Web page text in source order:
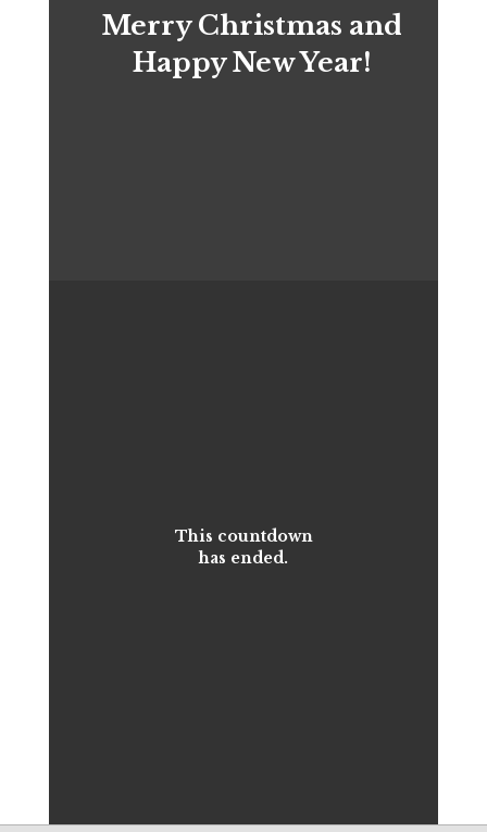
Merry Christmas and
Happy New Year!
This countdown
has ended.